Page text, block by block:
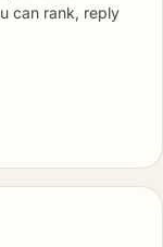
can rank, reply